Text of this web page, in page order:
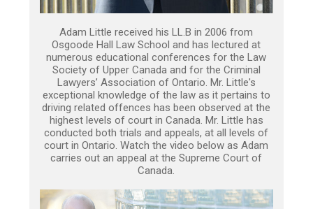
Adam Little received his LL.B in 2006 from
Osgoode Hall Law School and has lectured at
numerous educational conferences for the Law
Society of Upper Canada and for the Criminal
Lawyers’ Association of Ontario. Mr. Little's
exceptional knowledge of the law as it pertains to
driving related offences has been observed at the
highest levels of court in Canada. Mr. Little has
conducted both trials and appeals, at all levels of
court in Ontario. Watch the video below as Adam
carries out an appeal at the Supreme Court of
Canada.